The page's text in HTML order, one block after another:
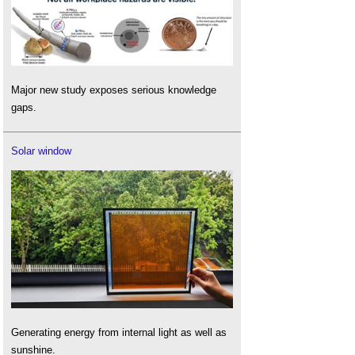
Major new study exposes serious knowledge
gaps.
Solar window
Generating energy from internal light as well as
sunshine.